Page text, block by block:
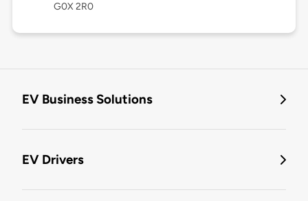
G0X 2R0
EV Business Solutions
EV Drivers